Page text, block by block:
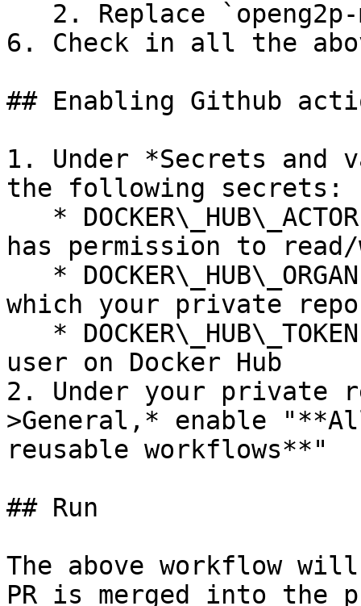
6. Check in all the
## Enabling Github
1. Under *Secrets and
the following secrets:
has permission to
which your private
user on Docker Hub
2. Under your private
>General,* enable
reusable workflows**"
## Run
The above workflow
PR is merged into the